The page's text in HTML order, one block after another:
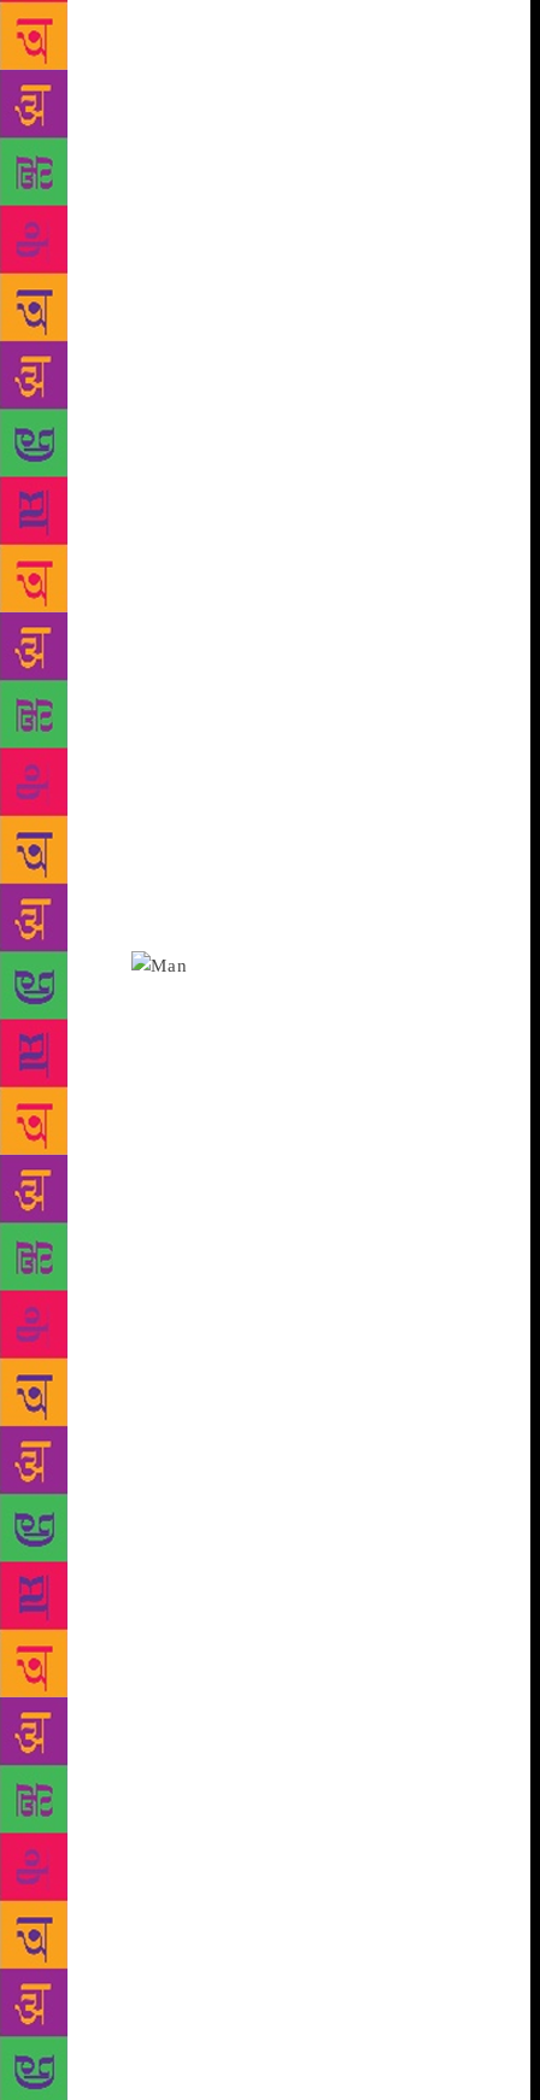
society of the hinterland. He lived away from all of
this in Bombay, and dealt with issues which the
others were unaware of or not interested in,
including me,” says Karnad. “We didn’t value him
enough. But now we know that he was the one who
saw the future.” Before Chittal, there had only been
Shantinath Desai, who wrote about urban life in his
novel Mukti (1961). “The people who brought the
big-city sensibility in Kannada literature were Desai,
Chittal and, much later, Jayant Kaikini. When I say
city, I mean the anonymity that the city gives, what it
has to offer, its pressures and extreme stress,” says
Shanbhag. One of the novels Chittal wrote after
Shikari was another Bombay novel, Purushottama
(1990). “It is about how the real-estate mafia slowly
takes over a city. For Kannada literature, no one had
thought this could be a subject. Now, people in
Bengaluru can relate to that story,” said Shanbhag. A
city carries within it the stencilled outline of what
has been left behind: the memories of villages and
small towns, the networks of clan and community. In
Chittal’s work, too, the village and the city are
always in conversation. Not too far from where the
Gangavali river meets the Arabian Sea is Hanehalli,
the tiny village where he was born and spent the
early years of his life. “Like William Faulkner’s
Yoknapatawpha County, Hanehalli is a way for
Chittal to see the world. It appears in some way or
the other in all his works. As he writes in one of his
essays, Hanehalli is not a physical location, it is an
emotional world that has shaped his sensibility,” says
Shanbhag.
Bombay, recalls his father as a great story-teller and
as someone who was deeply emotional about the
village he grew up in. “I must have been in my 20s,
when I travelled with him to Hanehalli. I remember
him arriving in front of the house he had lived in. He
could not stand there even for a few seconds, he was
so overwhelmed,” says Ravi. For a generation of
writers who were inspired by Chittal, his work
opened their eyes to the home and the world. “He
captured that transition — from village to big city —
of our generation. That’s why he is so important,”
says Shanbhag. As a teenager with dreams of being a
writer, growing up in Ankola in Uttara Kannada,
Shanbhag fretted that since he had not seen the
world, he could not write. “Then I came across
Sandarshana. All of its stories were set in Uttar
Kannada villages, about incidents happening in these
small places. They were brilliant stories. I realised
then I did not have to go around the world. The
stories were all around me,” he says. How to allow a
small village — its modest geography, the encounters
on its streets, its church and temple — to speak for
primal human emotions is a lesson from Chittal’s
Hanehalli. Shanbhag cites the example of a story,
‘Aabolin’, about an innocent girl ruined by rumour
and scandal. “There is a scene where the father
walks down the steps of the church after being told
his daughter is pregnant. He walks with a heavy
heart and, when you read, those seemed like endless
steps. Once, with Chittal, I went to that church in
Hanehalli. There were only three steps there.
Suddenly, it taught me what literature is, what
literary space and time is. No creative writing course
could have taught me that,” says Shanbhag. In 1976,
Jayant Kaikini joined the great throng of people
seeking a life in Bombay. All week, the biochemist
from Gokarna, a young man in his 20s, would spend